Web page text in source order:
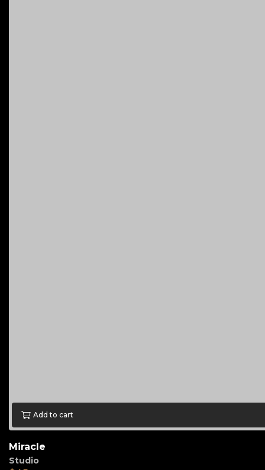
Add to cart
Miracle
Studio